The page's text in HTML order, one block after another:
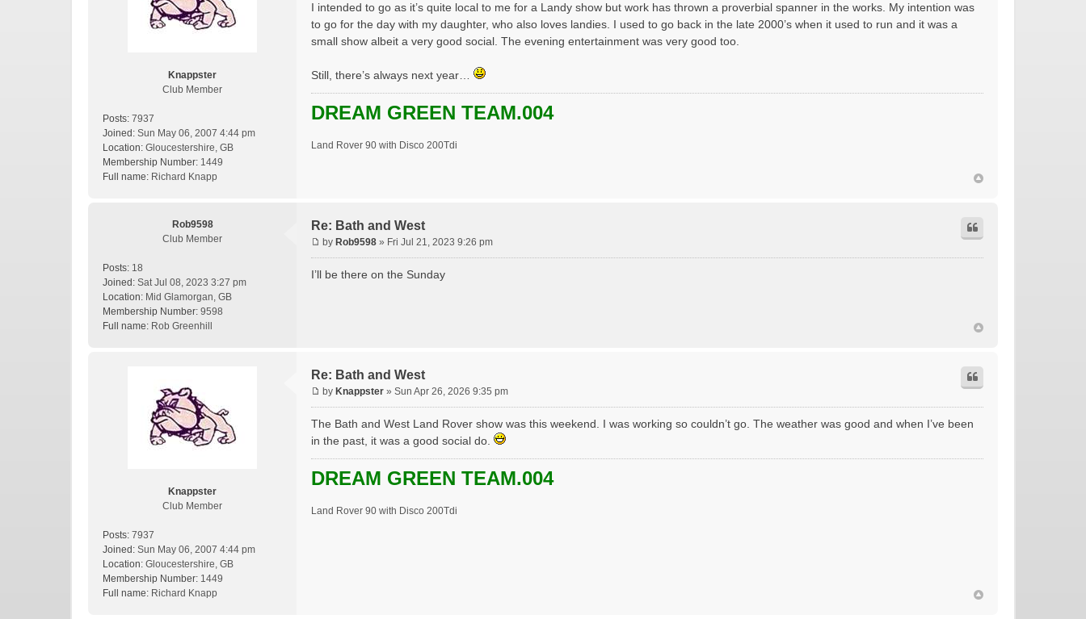
Knappster
Club Member
Posts: 7937
Joined: Sun May 06, 2007 4:44 pm
Location: Gloucestershire, GB
Membership Number: 1449
Full name: Richard Knapp
I intended to go as it’s quite local to me for a Landy show but work has thrown a proverbial spanner in the works. My intention was
to go for the day with my daughter, who also loves landies. I used to go back in the late 2000’s when it used to run and it was a
small show albeit a very good social. The evening entertainment was very good too.
Still, there’s always next year…
DREAM GREEN TEAM.004
Land Rover 90 with Disco 200Tdi
Rob9598
Club Member
Posts: 18
Joined: Sat Jul 08, 2023 3:27 pm
Location: Mid Glamorgan, GB
Membership Number: 9598
Full name: Rob Greenhill
Re: Bath and West
by Rob9598 » Fri Jul 21, 2023 9:26 pm
I’ll be there on the Sunday
Knappster
Club Member
Posts: 7937
Joined: Sun May 06, 2007 4:44 pm
Location: Gloucestershire, GB
Membership Number: 1449
Full name: Richard Knapp
Re: Bath and West
by Knappster » Sun Apr 26, 2026 9:35 pm
The Bath and West Land Rover show was this weekend. I was working so couldn’t go. The weather was good and when I’ve been
in the past, it was a good social do.
DREAM GREEN TEAM.004
Land Rover 90 with Disco 200Tdi